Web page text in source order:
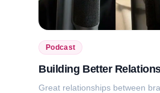
Podcast
Building Better
Great relationships between